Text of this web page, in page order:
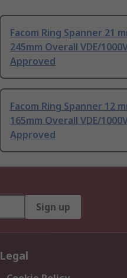
Facom Ring Spanner 21
245mm Overall VDE/
Approved
Facom Ring Spanner 12
165mm Overall VDE/
Approved
Sign up
Legal